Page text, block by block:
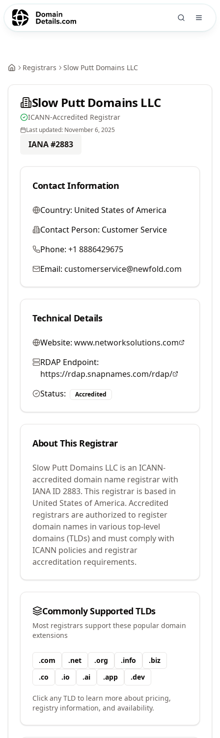
Registrars Slow Putt Domains LLC
Slow Putt Domains LLC
ICANN-Accredited Registrar
Last updated: November 6, 2025
IANA #2883
Contact Information
Country: United States of America
Contact Person: Customer Service
Phone: +1 8886429675
Email: customerservice@newfold.com
Technical Details
Website: www.networksolutions.com
RDAP Endpoint:
https://rdap.snapnames.com/rdap/
Status:
Accredited
About This Registrar
Slow Putt Domains LLC is an ICANN-
accredited domain name registrar with
IANA ID 2883. This registrar is based in
United States of America. Accredited
registrars are authorized to register
domain names in various top-level
domains (TLDs) and must comply with
ICANN policies and registrar
accreditation requirements.
Commonly Supported TLDs
Most registrars support these popular domain
extensions
.com .net .org .info .biz
.co .io .ai .app .dev
Click any TLD to learn more about pricing,
registry information, and availability.